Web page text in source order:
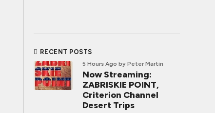
RECENT POSTS
5 Hours Ago by Peter Martin
Now Streaming:
ZABRISKIE POINT,
Criterion Channel
Desert Trips